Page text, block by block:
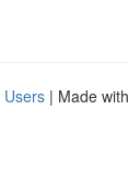
Users | Made with